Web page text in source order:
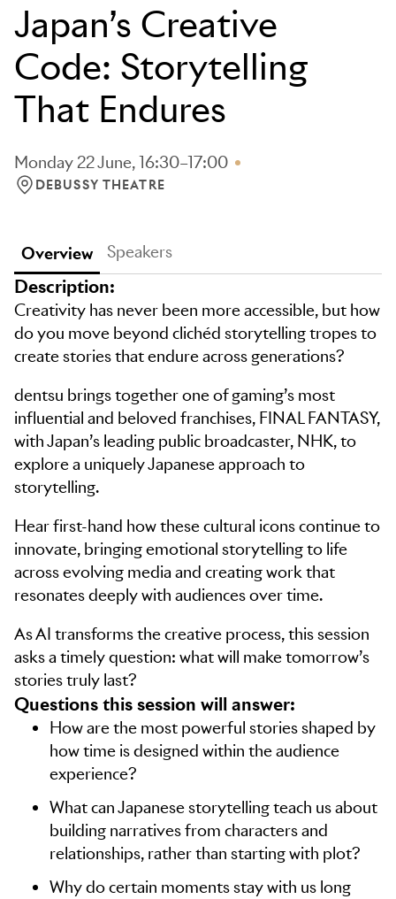
Japan’s Creative
Code: Storytelling
That Endures
Monday 22 June, 16:30–17:00
LOCATION: DEBUSSY THEATRE
DEBUSSY THEATRE
Overview Speakers
Description:
Creativity has never been more accessible, but how
do you move beyond clichéd storytelling tropes to
create stories that endure across generations?
dentsu brings together one of gaming’s most
influential and beloved franchises, FINAL FANTASY,
with Japan’s leading public broadcaster, NHK, to
explore a uniquely Japanese approach to
storytelling.
Hear first-hand how these cultural icons continue to
innovate, bringing emotional storytelling to life
across evolving media and creating work that
resonates deeply with audiences over time.
As AI transforms the creative process, this session
asks a timely question: what will make tomorrow’s
stories truly last?
Questions this session will answer:
How are the most powerful stories shaped by
how time is designed within the audience
experience?
What can Japanese storytelling teach us about
building narratives from characters and
relationships, rather than starting with plot?
Why do certain moments stay with us long